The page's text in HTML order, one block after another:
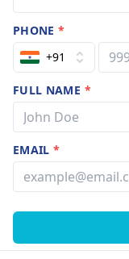
PHONE*
+91
FULL NAME *
EMAIL*